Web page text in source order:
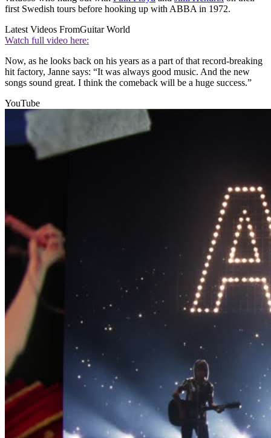
first Swedish tours before hooking up with ABBA in 1972.
Latest Videos FromGuitar World
Watch full video here:
Now, as he looks back on his years as a part of that record-breaking
hit factory, Janne says: “It was always good music. And the new
songs sound great. I think the comeback will be a huge success.”
YouTube